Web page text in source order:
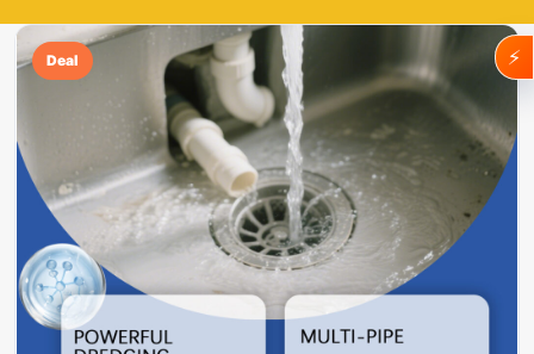
Deal ⚡